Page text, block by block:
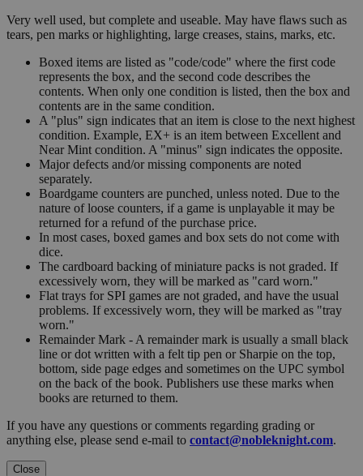
Very well used, but complete and useable. May have flaws such as
tears, pen marks or highlighting, large creases, stains, marks, etc.
Boxed items are listed as "code/code" where the first code
represents the box, and the second code describes the
contents. When only one condition is listed, then the box and
contents are in the same condition.
A "plus" sign indicates that an item is close to the next highest
condition. Example, EX+ is an item between Excellent and
Near Mint condition. A "minus" sign indicates the opposite.
Major defects and/or missing components are noted
separately.
Boardgame counters are punched, unless noted. Due to the
nature of loose counters, if a game is unplayable it may be
returned for a refund of the purchase price.
In most cases, boxed games and box sets do not come with
dice.
The cardboard backing of miniature packs is not graded. If
excessively worn, they will be marked as "card worn."
Flat trays for SPI games are not graded, and have the usual
problems. If excessively worn, they will be marked as "tray
worn."
Remainder Mark - A remainder mark is usually a small black
line or dot written with a felt tip pen or Sharpie on the top,
bottom, side page edges and sometimes on the UPC symbol
on the back of the book. Publishers use these marks when
books are returned to them.
If you have any questions or comments regarding grading or
anything else, please send e-mail to contact@nobleknight.com.
Close